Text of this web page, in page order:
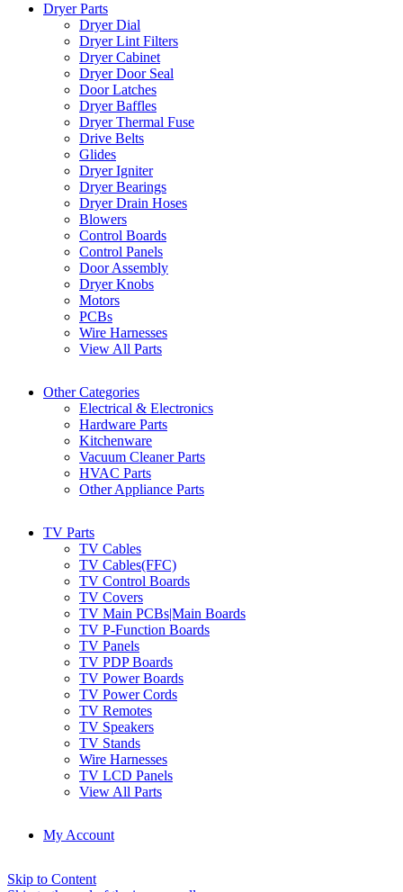
Dryer Parts
Dryer Dial
Dryer Lint Filters
Dryer Cabinet
Dryer Door Seal
Door Latches
Dryer Baffles
Dryer Thermal Fuse
Drive Belts
Glides
Dryer Igniter
Dryer Bearings
Dryer Drain Hoses
Blowers
Control Boards
Control Panels
Door Assembly
Dryer Knobs
Motors
PCBs
Wire Harnesses
View All Parts
Other Categories
Electrical & Electronics
Hardware Parts
Kitchenware
Vacuum Cleaner Parts
HVAC Parts
Other Appliance Parts
TV Parts
TV Cables
TV Cables(FFC)
TV Control Boards
TV Covers
TV Main PCBs|Main Boards
TV P-Function Boards
TV Panels
TV PDP Boards
TV Power Boards
TV Power Cords
TV Remotes
TV Speakers
TV Stands
Wire Harnesses
TV LCD Panels
View All Parts
My Account
Skip to Content